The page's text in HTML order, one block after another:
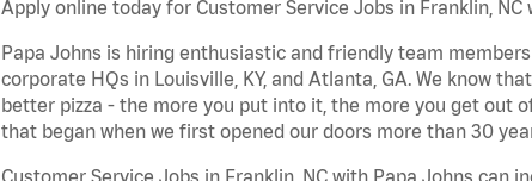
Apply online today for Customer Service Jobs in Franklin,
Papa Johns is hiring enthusiastic and friendly team
corporate HQs in Louisville, KY, and Atlanta, GA. We know
better pizza - the more you put into it, the more you get out
that began when we first opened our doors more than 30
Customer Service Jobs in Franklin, NC with Papa Johns can